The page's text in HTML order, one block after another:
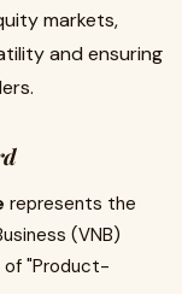
markets,
and ensuring
represents the
(VNB)
of "Product-